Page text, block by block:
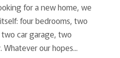
for a new home, we
four bedrooms, two
car garage, two
our hopes...